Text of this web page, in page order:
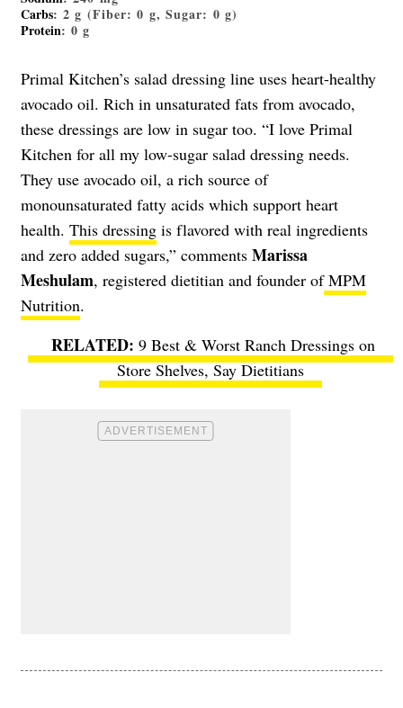
Carbs: 2 g (Fiber: 0 g, Sugar: 0 g)
Protein: 0 g
Primal Kitchen’s salad dressing line uses heart-healthy
avocado oil. Rich in unsaturated fats from avocado,
these dressings are low in sugar too. “I love Primal
Kitchen for all my low-sugar salad dressing needs.
They use avocado oil, a rich source of
monounsaturated fatty acids which support heart
health. This dressing is flavored with real ingredients
and zero added sugars,” comments Marissa
Meshulam, registered dietitian and founder ofMPM
Nutrition.
9 Best & Worst Ranch Dressings on
Store Shelves, Say Dietitians